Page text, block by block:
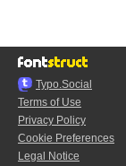
Typo.Social
Terms of Use
Privacy Policy
Cookie Preferences
Legal Notice